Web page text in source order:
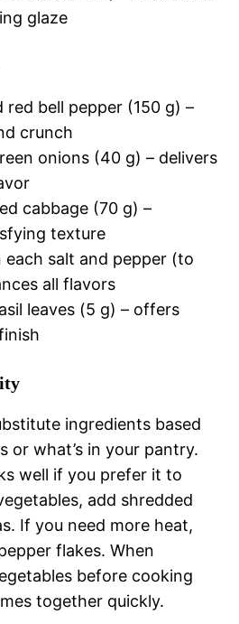
glaze
red bell pepper (150 g) –
crunch
onions (40 g) – delivers
cabbage (70 g) –
texture
each salt and pepper (to
all flavors
leaves (5 g) – offers
ingredients based
or what’s in your pantry.
well if you prefer it to
add shredded
If you need more heat,
flakes. When
before cooking
together quickly.